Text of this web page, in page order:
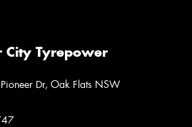
City Tyrepower
Dr, Oak Flats NSW